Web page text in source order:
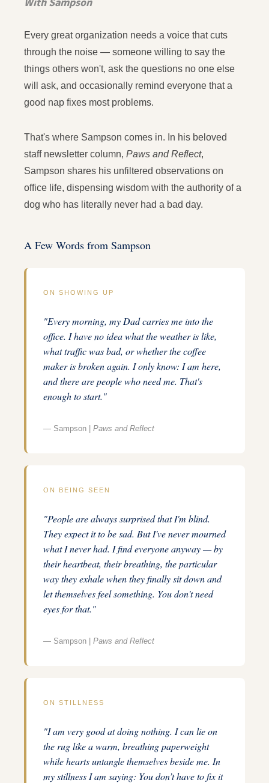
Every great organization needs a voice that cuts
through the noise — someone willing to say the
things others won't, ask the questions no one else
will ask, and occasionally remind everyone that a
good nap fixes most problems.
That's where Sampson comes in. In his beloved
staff newsletter column, Paws and Reflect,
Sampson shares his unfiltered observations on
office life, dispensing wisdom with the authority of a
dog who has literally never had a bad day.
A Few Words from Sampson
ON SHOWING UP
"Every morning, my Dad carries me into the
office. I have no idea what the weather is like,
what traffic was bad, or whether the coffee
maker is broken again. I only know: I am here,
and there are people who need me. That's
enough to start."
— Sampson | Paws and Reflect
ON BEING SEEN
"People are always surprised that I'm blind.
They expect it to be sad. But I've never mourned
what I never had. I find everyone anyway — by
their heartbeat, their breathing, the particular
way they exhale when they finally sit down and
let themselves feel something. You don't need
eyes for that."
— Sampson | Paws and Reflect
ON STILLNESS
"I am very good at doing nothing. I can lie on
the rug like a warm, breathing paperweight
while hearts untangle themselves beside me. In
my stillness I am saying: You don’t have to fix it